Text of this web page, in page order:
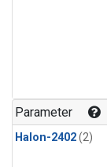
Parameter
Halon-2402(2)